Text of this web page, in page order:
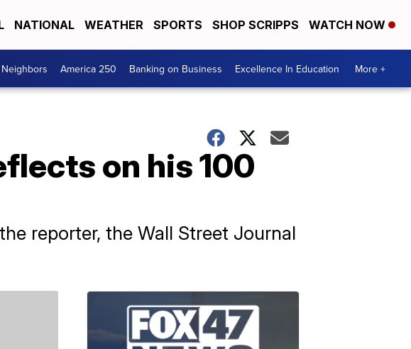
NATIONAL WEATHER SPORTS SHOP SCRIPPS WATCH NOW
America 250 Banking on Business Excellence In Education More +
on his 100
reporter, the Wall Street Journal